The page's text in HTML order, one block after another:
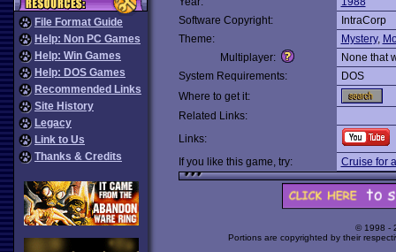
File Format Guide
Help: Non PC Games
Help: Win Games
Help: DOS Games
Recommended Links
Site History
Legacy
Link to Us
Thanks & Credits
Software Copyright:
IntraCorp
Theme:
Mystery,
Multiplayer:
None that
System Requirements:
DOS
Where to get it:
Related Links:
Links:
If you like this game, try:
Cruise for
© 1998 -
Portions are copyrighted by their